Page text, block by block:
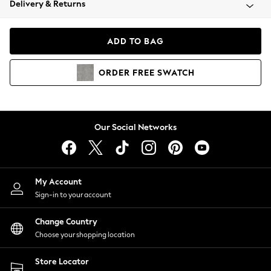
Coats & Jackets
Hoodies & Sweatshirts
Lingerie
Nightwear
Shirts & Blouses
Shorts
Skirts
Suits & Tailoring
Sportswear
Swimwear
Delivery & Returns
ADD TO BAG
ORDER FREE SWATCH
Our Social Networks
My Account
Sign-in to your account
Change Country
Choose your shopping location
Store Locator